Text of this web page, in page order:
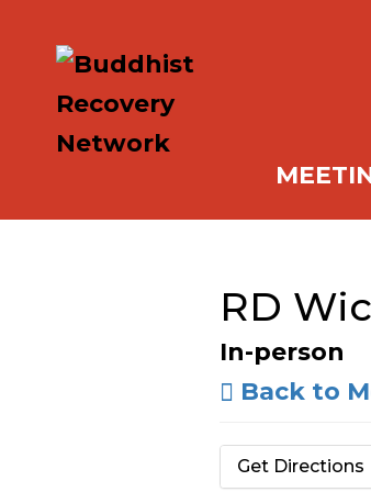
content
RD
In-person
Back to
Get Directions